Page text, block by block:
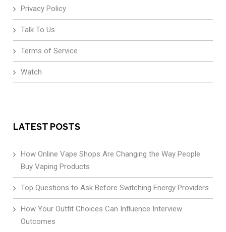
Privacy Policy
Talk To Us
Terms of Service
Watch
LATEST POSTS
How Online Vape Shops Are Changing the Way People
Buy Vaping Products
Top Questions to Ask Before Switching Energy Providers
How Your Outfit Choices Can Influence Interview
Outcomes